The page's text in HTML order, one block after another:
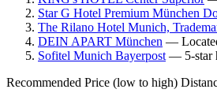
Star G Hotel Premium München
The Rilano Hotel Munich,
DEIN APART München —
Sofitel Munich Bayerpost — 5-star
Recommended Price (low to high)